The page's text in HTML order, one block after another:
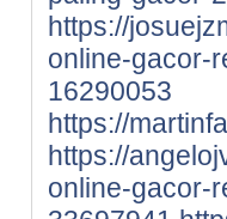
https://
online-gacor-
16290053
https://
https://
online-gacor-